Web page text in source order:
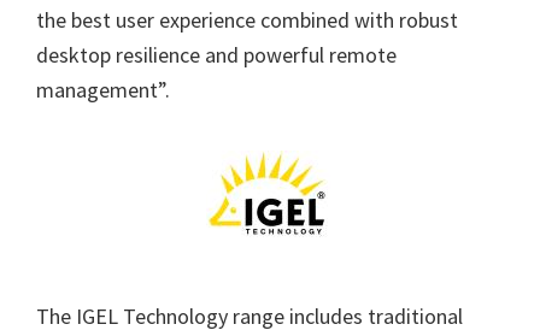
the best user experience combined with robust
desktop resilience and powerful remote
management”.
The IGEL Technology range includes traditional